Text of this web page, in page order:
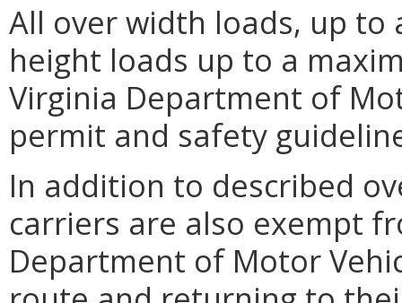
All over width loads, up
height loads up to a
Virginia Department of
permit and safety
In addition to described
carriers are also exempt
Department of Motor